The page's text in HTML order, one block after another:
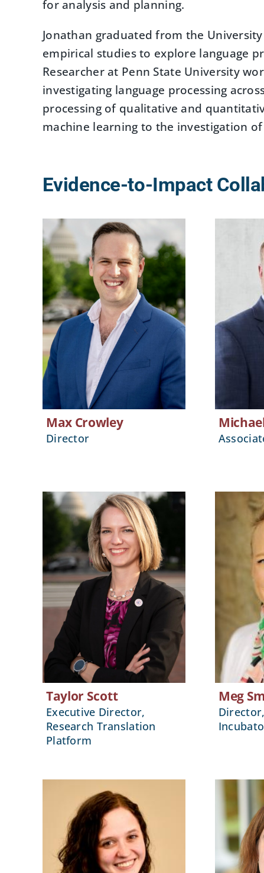
for analysis and planning.
Jonathan graduated from the
empirical studies to explore language
Researcher at Penn State University
investigating language processing
processing of qualitative and
machine learning to the investigation
Evidence-to-Impact
Max Crowley
Director
Taylor Scott
Executive Director,
Research Translation
Platform
Meg